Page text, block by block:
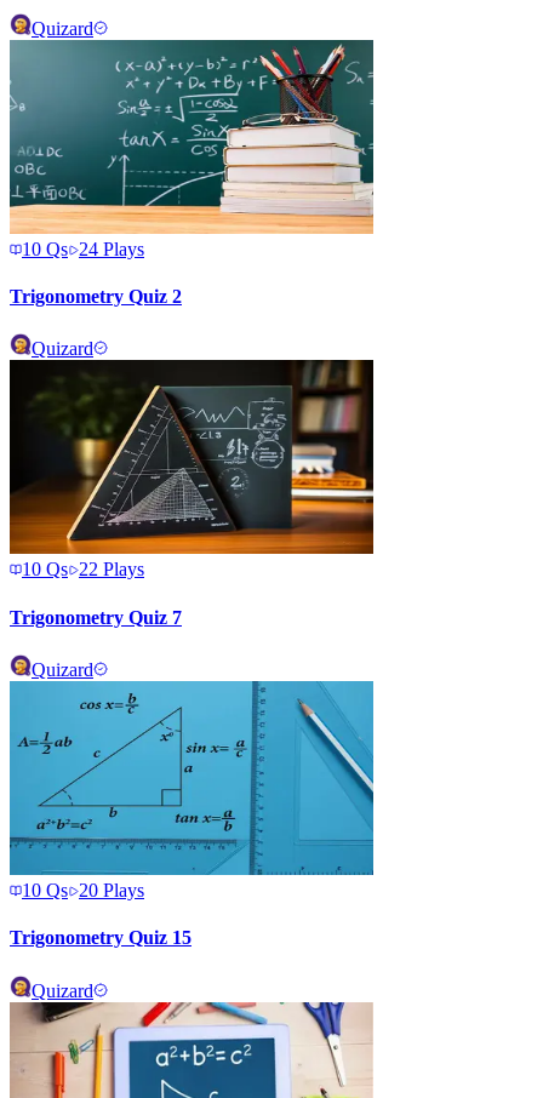
Quizard
10 Qs 24 Plays
Trigonometry Quiz 2
Quizard
10 Qs 22 Plays
Trigonometry Quiz 7
Quizard
10 Qs 20 Plays
Trigonometry Quiz 15
Quizard